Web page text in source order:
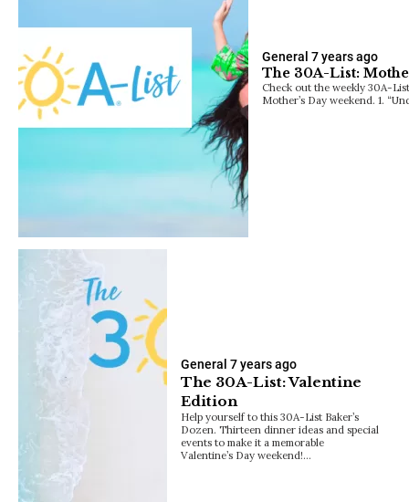
General 7 years ago
The 30A-List:
Check out the weekly 30A-
Mother’s Day weekend. 1.
General 7 years ago
The 30A-List: Valentine
Edition
Help yourself to this 30A-List Baker’s
Dozen. Thirteen dinner ideas and special
events to make it a memorable
Valentine’s Day weekend!…